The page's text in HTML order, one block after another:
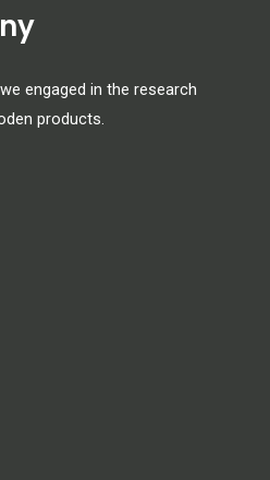
engaged in the research
products.